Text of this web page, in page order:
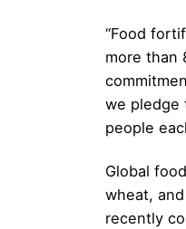
“Food
more than
we pledge
people
Global
wheat,
recently